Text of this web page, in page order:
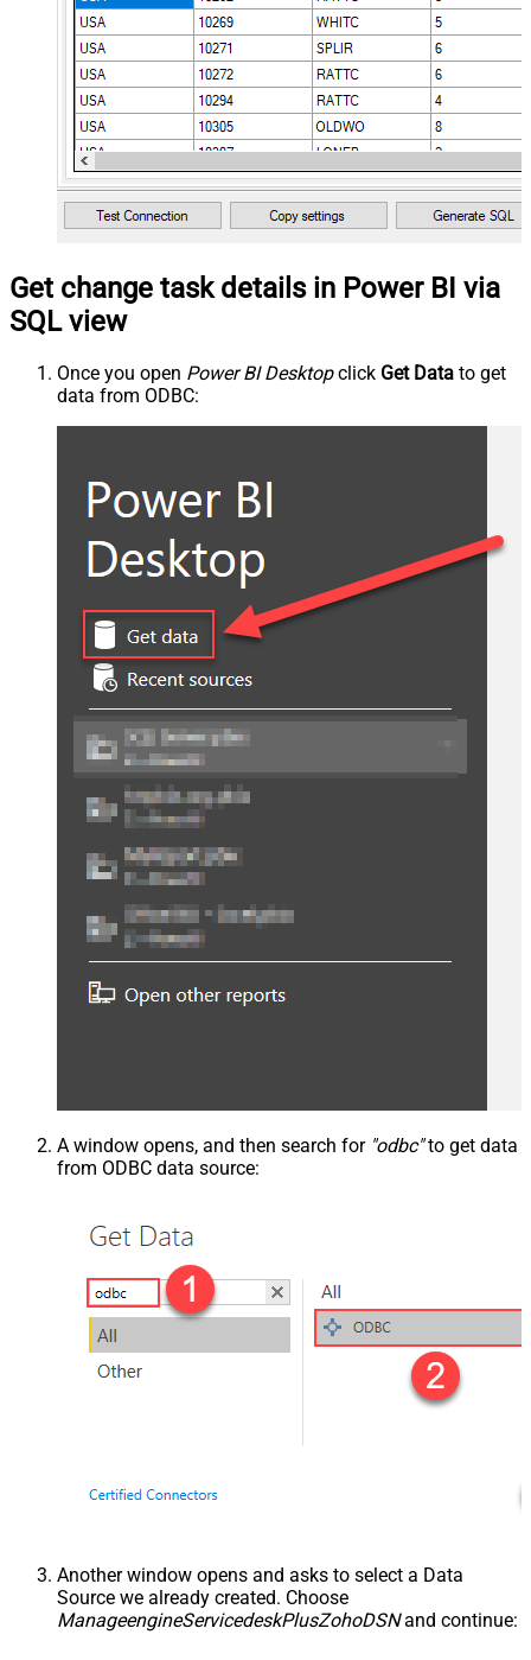
Get change task details in Power BI via
SQL view
Once you open Power BI Desktopclick Get Data to get
data from ODBC:
A window opens, and then search for "odbc"to get data
from ODBC data source:
Another window opens and asks to select a Data
Source we already created. Choose
ManageengineServicedeskPlusZohoDSNand continue: